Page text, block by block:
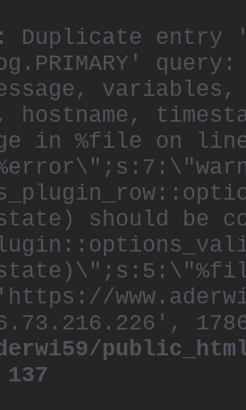
: Duplicate entry
in %file on
should be
137